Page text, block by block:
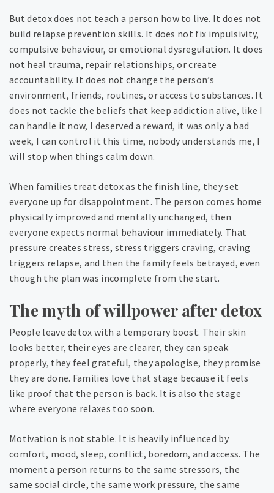
But detox does not teach a person how to live. It does not
build relapse prevention skills. It does not fix impulsivity,
compulsive behaviour, or emotional dysregulation. It does
not heal trauma, repair relationships, or create
accountability. It does not change the person’s
environment, friends, routines, or access to substances. It
does not tackle the beliefs that keep addiction alive, like I
can handle it now, I deserved a reward, it was only a bad
week, I can control it this time, nobody understands me, I
will stop when things calm down.
When families treat detox as the finish line, they set
everyone up for disappointment. The person comes home
physically improved and mentally unchanged, then
everyone expects normal behaviour immediately. That
pressure creates stress, stress triggers craving, craving
triggers relapse, and then the family feels betrayed, even
though the plan was incomplete from the start.
The myth of willpower after detox
People leave detox with a temporary boost. Their skin
looks better, their eyes are clearer, they can speak
properly, they feel grateful, they apologise, they promise
they are done. Families love that stage because it feels
like proof that the person is back. It is also the stage
where everyone relaxes too soon.
Motivation is not stable. It is heavily influenced by
comfort, mood, sleep, conflict, boredom, and access. The
moment a person returns to the same stressors, the
same social circle, the same work pressure, the same